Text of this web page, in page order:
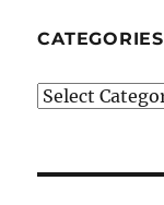
CATEGORIES
Categories